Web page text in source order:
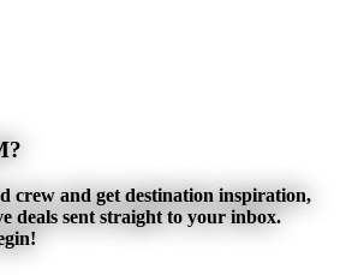
crew and get destination inspiration,
deals sent straight to your inbox.